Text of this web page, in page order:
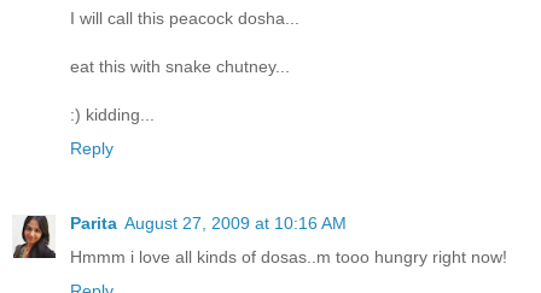
I will call this peacock dosha...
eat this with snake chutney...
:) kidding...
Reply
Parita August 27, 2009 at 10:16 AM
Hmmm i love all kinds of dosas..m tooo hungry right now!